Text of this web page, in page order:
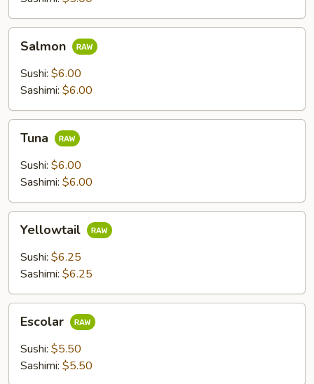
Salmon
Sushi: $6.00
Sashimi: $6.00
Tuna
Sushi: $6.00
Sashimi: $6.00
Yellowtail
Sushi: $6.25
Sashimi: $6.25
Escolar
Sushi: $5.50
Sashimi: $5.50